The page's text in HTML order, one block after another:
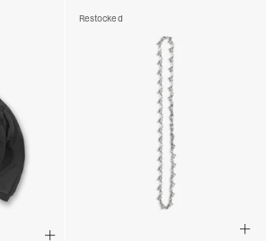
Restocked